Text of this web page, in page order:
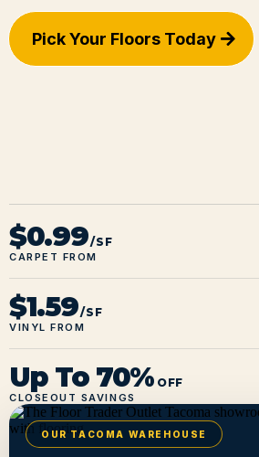
Pick Your Floors Today
$0.99 /SF
CARPET FROM
$1.59 /SF
VINYL FROM
Up To 70% OFF
CLOSEOUT SAVINGS
OUR TACOMA WAREHOUSE